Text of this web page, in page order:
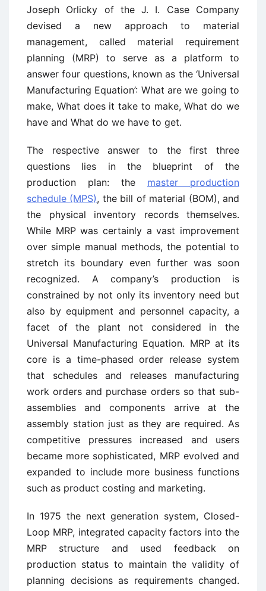
Joseph Orlicky of the J. I. Case Company
devised a new approach to material
management, called material requirement
planning (MRP) to serve as a platform to
answer four questions, known as the ‘Universal
Manufacturing Equation’: What are we going to
make, What does it take to make, What do we
have and What do we have to get.
The respective answer to the first three
questions lies in the blueprint of the
production plan: the master production
schedule (MPS), the bill of material (BOM), and
the physical inventory records themselves.
While MRP was certainly a vast improvement
over simple manual methods, the potential to
stretch its boundary even further was soon
recognized. A company’s production is
constrained by not only its inventory need but
also by equipment and personnel capacity, a
facet of the plant not considered in the
Universal Manufacturing Equation. MRP at its
core is a time-phased order release system
that schedules and releases manufacturing
work orders and purchase orders so that sub-
assemblies and components arrive at the
assembly station just as they are required. As
competitive pressures increased and users
became more sophisticated, MRP evolved and
expanded to include more business functions
such as product costing and marketing.
In 1975 the next generation system, Closed-
Loop MRP, integrated capacity factors into the
MRP structure and used feedback on
production status to maintain the validity of
planning decisions as requirements changed.